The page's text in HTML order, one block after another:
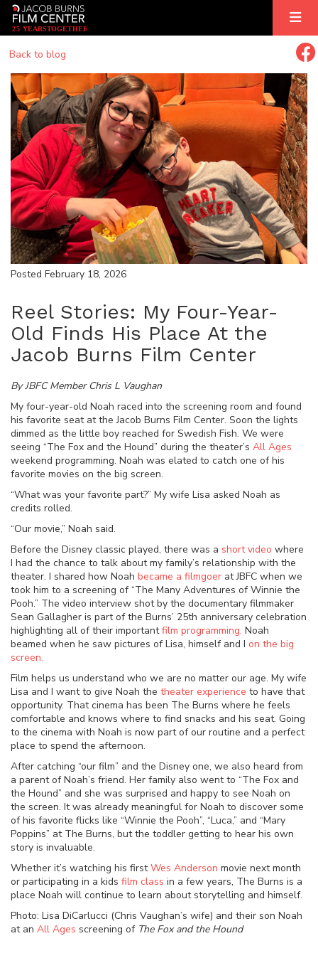
25 YEARSTOGETHER
Back to blog
Posted February 18, 2026
Reel Stories: My Four-Year-
Old Finds His Place At the
Jacob Burns Film Center
By JBFC Member Chris L Vaughan
My four-year-old Noah raced into the screening room and found
his favorite seat at the Jacob Burns Film Center. Soon the lights
dimmed as the little boy reached for Swedish Fish. We were
seeing “The Fox and the Hound” during the theater’s All Ages
weekend programming. Noah was elated to catch one of his
favorite movies on the big screen.
“What was your favorite part?” My wife Lisa asked Noah as
credits rolled.
“Our movie,” Noah said.
Before the Disney classic played, there was a short video where
I had the chance to talk aboutmy family’s relationship with the
theater. I shared how Noah became a filmgoer at JBFC when we
took him to a screening of “The Many Adventures of Winnie the
Pooh.” The video interview shot by the documentary filmmaker
Sean Gallagher is part of the Burns’ 25th anniversary celebration
highlighting all of their importantfilm programming. Noah
beamed when he saw pictures of Lisa, himself and I on the big
screen.
Film helps us understand who we are no matter our age. My wife
Lisa and I want to give Noah the theater experience to have that
opportunity. That cinema has been The Burns where he feels
comfortable and knows where to find snacks and his seat. Going
to the cinema with Noah is now part of our routine and a perfect
place to spend the afternoon.
After catching “our film” and the Disney one, we also heard from
a parent of Noah’s friend. Her family also went to “The Fox and
the Hound” and she was surprised and happy to see Noah on
the screen. It was already meaningful for Noah to discover some
of his favorite flicks like “Winnie the Pooh”, “Luca,” and “Mary
Poppins” at The Burns, but the toddler getting to hear his own
story is invaluable.
Whether it’s watching his firstWes Anderson movie next month
or participating in a kids film class in a few years, The Burns is a
place Noah will continue to learn about storytelling and himself.
Photo: Lisa DiCarlucci (Chris Vaughan’s wife) and their son Noah
at an All Ages screening of The Fox and the Hound